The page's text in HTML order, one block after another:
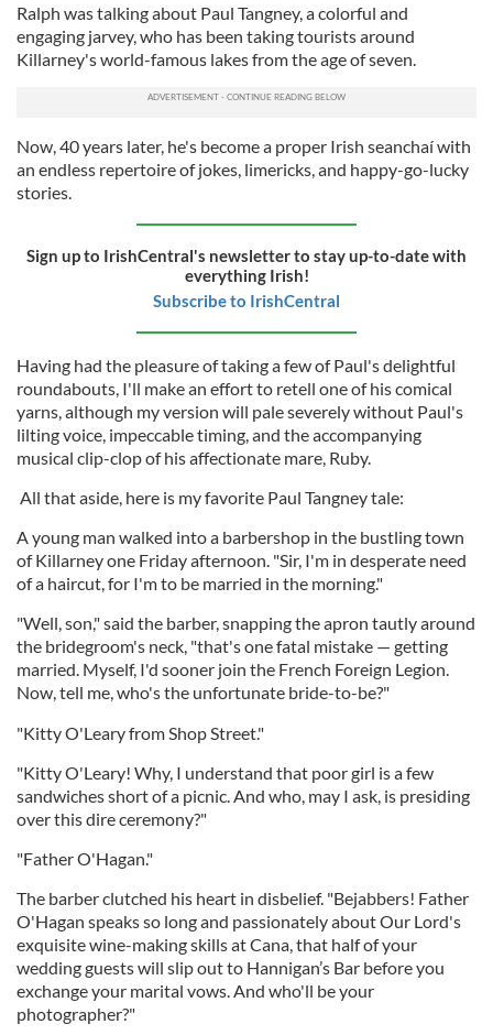
Ralph was talking about Paul Tangney, a colorful and
engaging jarvey, who has been taking tourists around
Killarney's world-famous lakes from the age of seven.
Now, 40 years later, he's become a proper Irish seanchaí with
an endless repertoire of jokes, limericks, and happy-go-lucky
stories.
Sign up to IrishCentral's newsletter to stay up-to-date with
everything Irish!
Subscribe to IrishCentral
Having had the pleasure of taking a few of Paul's delightful
roundabouts, I'll make an effort to retell one of his comical
yarns, although my version will pale severely without Paul's
lilting voice, impeccable timing, and the accompanying
musical clip-clop of his affectionate mare, Ruby.
All that aside, here is my favorite Paul Tangney tale:
A young man walked into a barbershop in the bustling town
of Killarney one Friday afternoon. "Sir, I'm in desperate need
of a haircut, for I'm to be married in the morning."
"Well, son," said the barber, snapping the apron tautly around
the bridegroom's neck, "that's one fatal mistake — getting
married. Myself, I'd sooner join the French Foreign Legion.
Now, tell me, who's the unfortunate bride-to-be?"
"Kitty O'Leary from Shop Street."
"Kitty O'Leary! Why, I understand that poor girl is a few
sandwiches short of a picnic. And who, may I ask, is presiding
over this dire ceremony?"
"Father O'Hagan."
The barber clutched his heart in disbelief. "Bejabbers! Father
O'Hagan speaks so long and passionately about Our Lord's
exquisite wine-making skills at Cana, that half of your
wedding guests will slip out to Hannigan’s Bar before you
exchange your marital vows. And who'll be your
photographer?"